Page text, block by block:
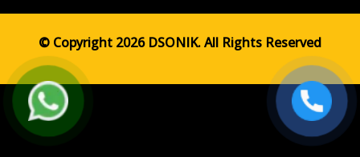
© Copyright 2026 DSONIK. All Rights Reserved